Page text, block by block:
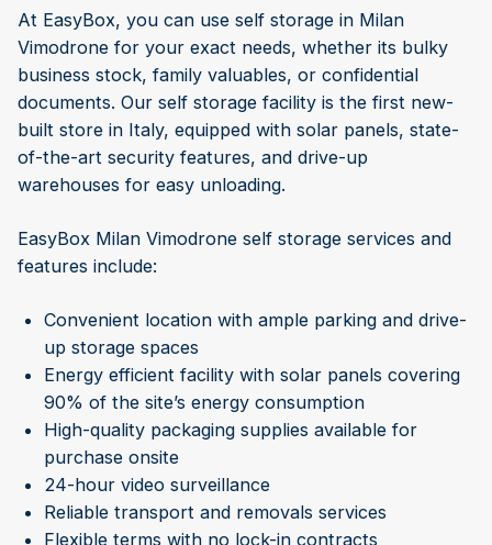
At EasyBox, you can use self storage in Milan
Vimodrone for your exact needs, whether its bulky
business stock, family valuables, or confidential
documents. Our self storage facility is the first new-
built store in Italy, equipped with solar panels, state-
of-the-art security features, and drive-up
warehouses for easy unloading.
EasyBox Milan Vimodrone self storage services and
features include:
Convenient location with ample parking and drive-
up storage spaces
Energy efficient facility with solar panels covering
90% of the site’s energy consumption
High-quality packaging supplies available for
purchase onsite
24-hour video surveillance
Reliable transport and removals services
Flexible terms with no lock-in contracts